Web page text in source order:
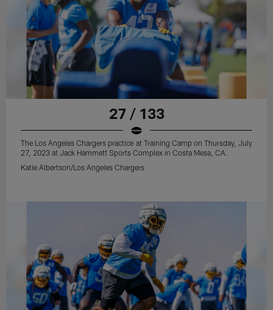
27 / 133
The Los Angeles Chargers practice at Training Camp on Thursday, July
27, 2023 at Jack Hammett Sports Complex in Costa Mesa, CA.
Katie Albertson/Los Angeles Chargers